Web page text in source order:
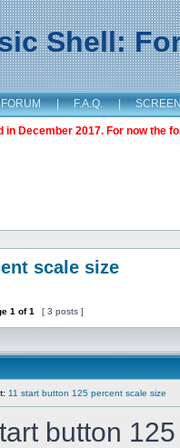
Shell:
FORUM | F.A.Q. |
December 2017. For now the
scale size
1 of1 [ 3 posts ]
11 start button 125 percent scale size
button